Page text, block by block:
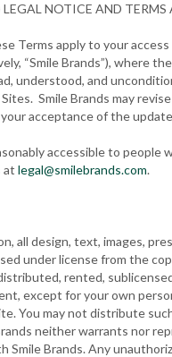
NOTICE AND
Terms apply to your
“Smile Brands”), where
understood, and
Smile Brands may
acceptance of the
accessible to
at legal@smilebrands.com.
all design, text, images,
under license from the
rented,
except for your own
You may not distribute
neither warrants nor
Brands. Any